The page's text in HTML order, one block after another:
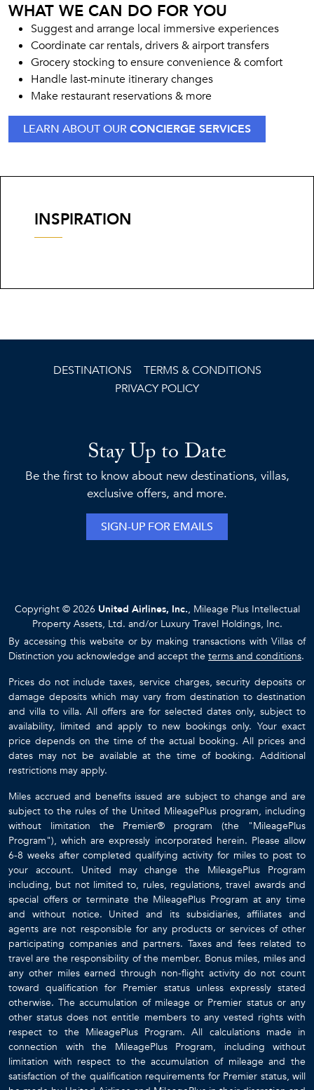
WHAT WE CAN DO FOR YOU
Suggest and arrange local immersive experiences
Coordinate car rentals, drivers & airport transfers
Grocery stocking to ensure convenience & comfort
Handle last-minute itinerary changes
Make restaurant reservations & more
LEARN ABOUT OURCONCIERGE SERVICES
INSPIRATION
DESTINATIONS
TERMS & CONDITIONS
PRIVACY POLICY
Stay Up to Date
Be the first to know about new destinations, villas,
exclusive offers, and more.
SIGN-UP FOR EMAILS
Copyright © 2026 United Airlines, Inc., Mileage Plus Intellectual
Property Assets, Ltd. and/or Luxury Travel Holdings, Inc.
By accessing this website or by making transactions with Villas of
Distinction you acknowledge and accept the terms and conditions.
Prices do not include taxes, service charges, security deposits or
damage deposits which may vary from destination to destination
and villa to villa. All offers are for selected dates only, subject to
availability, limited and apply to new bookings only. Your exact
price depends on the time of the actual booking. All prices and
dates may not be available at the time of booking. Additional
restrictions may apply.
Miles accrued and benefits issued are subject to change and are
subject to the rules of the United MileagePlus program, including
without limitation the Premier® program (the "MileagePlus
Program"), which are expressly incorporated herein. Please allow
6-8 weeks after completed qualifying activity for miles to post to
your account. United may change the MileagePlus Program
including, but not limited to, rules, regulations, travel awards and
special offers or terminate the MileagePlus Program at any time
and without notice. United and its subsidiaries, affiliates and
agents are not responsible for any products or services of other
participating companies and partners. Taxes and fees related to
travel are the responsibility of the member. Bonus miles, miles and
any other miles earned through non-flight activity do not count
toward qualification for Premier status unless expressly stated
otherwise. The accumulation of mileage or Premier status or any
other status does not entitle members to any vested rights with
respect to the MileagePlus Program. All calculations made in
connection with the MileagePlus Program, including without
limitation with respect to the accumulation of mileage and the
satisfaction of the qualification requirements for Premier status, will